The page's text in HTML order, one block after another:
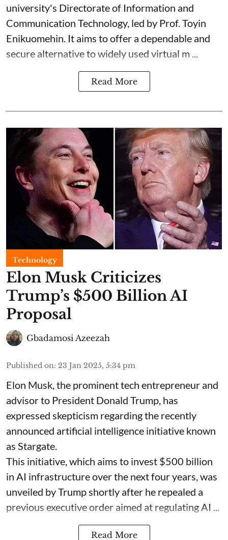
university's Directorate of Information and
Communication Technology, led by Prof. Toyin
Enikuomehin. It aims to offer a dependable and
secure alternative to widely used virtual m ...
Read More
Technology
Elon Musk Criticizes
Trump’s $500 Billion AI
Proposal
Gbadamosi Azeezah
Published on: 23 Jan 2025, 5:34 pm
Elon Musk, the prominent tech entrepreneur and
advisor to President Donald Trump, has
expressed skepticism regarding the recently
announced artificial intelligence initiative known
as Stargate.
This initiative, which aims to invest $500 billion
in AI infrastructure over the next four years, was
unveiled by Trump shortly after he repealed a
previous executive order aimed at regulating AI ...
Read More